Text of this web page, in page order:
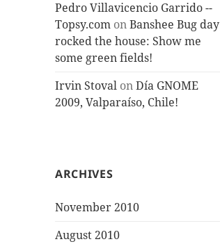
Pedro Villavicencio Garrido --
Topsy.com onBanshee Bug day
rocked the house: Show me
some green fields!
Irvin Stoval onDía GNOME
2009, Valparaíso, Chile!
ARCHIVES
November 2010
August 2010